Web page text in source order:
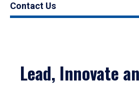
Contact Us
Lead, Innovate